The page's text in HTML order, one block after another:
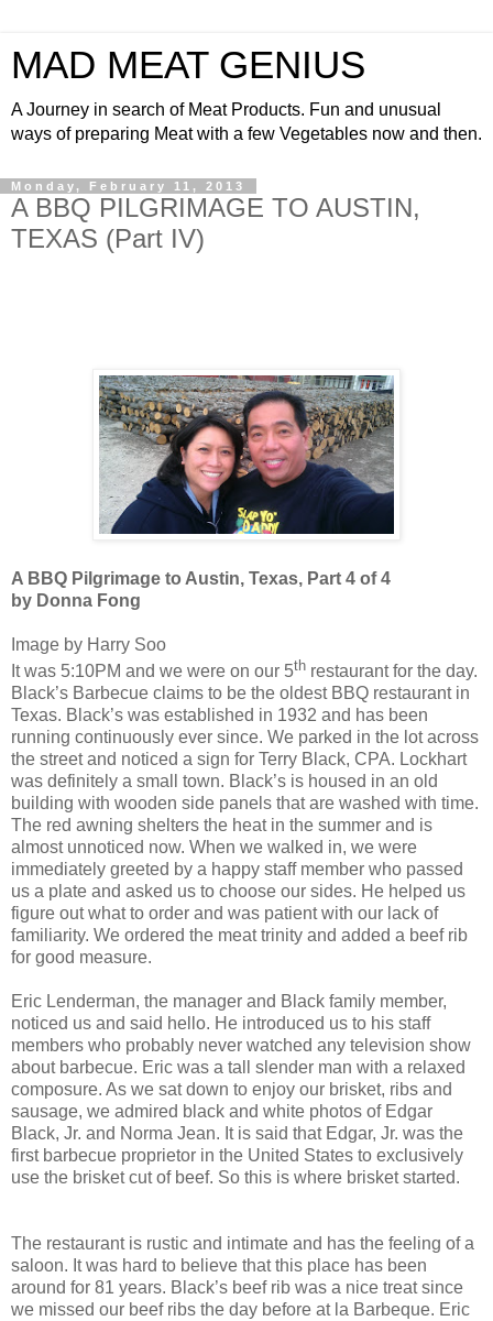
MAD MEAT GENIUS
A Journey in search of Meat Products. Fun and unusual
ways of preparing Meat with a few Vegetables now and then.
Monday, February 11, 2013
A BBQ PILGRIMAGE TO AUSTIN,
TEXAS (Part IV)
A BBQ Pilgrimage to Austin, Texas, Part 4 of 4
by Donna Fong
Image by Harry Soo
It was 5:10PM and we were on our 5th restaurant for the day.
Black’s Barbecue claims to be the oldest BBQ restaurant in
Texas. Black’s was established in 1932 and has been
running continuously ever since. We parked in the lot across
the street and noticed a sign for Terry Black, CPA. Lockhart
was definitely a small town. Black’s is housed in an old
building with wooden side panels that are washed with time.
The red awning shelters the heat in the summer and is
almost unnoticed now. When we walked in, we were
immediately greeted by a happy staff member who passed
us a plate and asked us to choose our sides. He helped us
figure out what to order and was patient with our lack of
familiarity. We ordered the meat trinity and added a beef rib
for good measure.
Eric Lenderman, the manager and Black family member,
noticed us and said hello. He introduced us to his staff
members who probably never watched any television show
about barbecue. Eric was a tall slender man with a relaxed
composure. As we sat down to enjoy our brisket, ribs and
sausage, we admired black and white photos of Edgar
Black, Jr. and Norma Jean. It is said that Edgar, Jr. was the
first barbecue proprietor in the United States to exclusively
use the brisket cut of beef. So this is where brisket started.
The restaurant is rustic and intimate and has the feeling of a
saloon. It was hard to believe that this place has been
around for 81 years. Black’s beef rib was a nice treat since
we missed our beef ribs the day before at la Barbeque. Eric